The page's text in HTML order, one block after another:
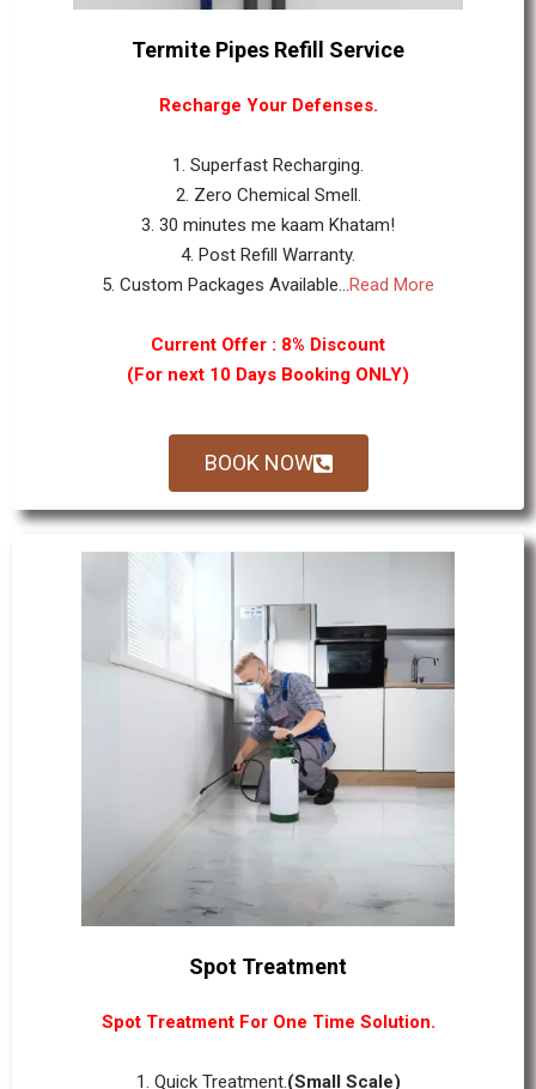
Termite Pipes Refill Service
Recharge Your Defenses.
1. Superfast Recharging.
2. Zero Chemical Smell.
3. 30 minutes me kaam Khatam!
4. Post Refill Warranty.
5. Custom Packages Available...Read More
Current Offer : 8% Discount
(For next 10 Days Booking ONLY)
BOOK NOW
Spot Treatment
Spot Treatment For One Time Solution.
1. Quick Treatment. (Small Scale)